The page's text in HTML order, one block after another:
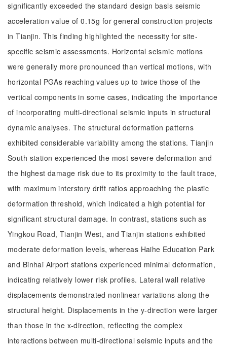
significantly exceeded the standard design basis seismic
acceleration value of 0.15g for general construction projects
in Tianjin. This finding highlighted the necessity for site-
specific seismic assessments. Horizontal seismic motions
were generally more pronounced than vertical motions, with
horizontal PGAs reaching values up to twice those of the
vertical components in some cases, indicating the importance
of incorporating multi-directional seismic inputs in structural
dynamic analyses. The structural deformation patterns
exhibited considerable variability among the stations. Tianjin
South station experienced the most severe deformation and
the highest damage risk due to its proximity to the fault trace,
with maximum interstory drift ratios approaching the plastic
deformation threshold, which indicated a high potential for
significant structural damage. In contrast, stations such as
Yingkou Road, Tianjin West, and Tianjin stations exhibited
moderate deformation levels, whereas Haihe Education Park
and Binhai Airport stations experienced minimal deformation,
indicating relatively lower risk profiles. Lateral wall relative
displacements demonstrated nonlinear variations along the
structural height. Displacements in the y-direction were larger
than those in the x-direction, reflecting the complex
interactions between multi-directional seismic inputs and the